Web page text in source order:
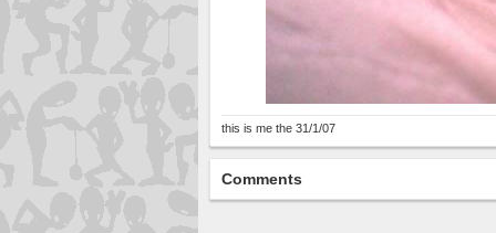
this is me the 31/1/07
Comments